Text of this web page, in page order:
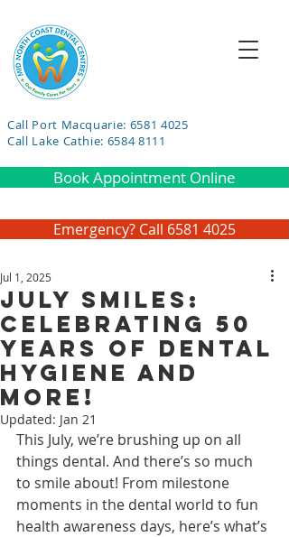
Call Port Macquarie: 6581 4025
Call Lake Cathie: 6584 8111
Book Appointment Online
Emergency? Call 6581 4025
July Smiles:
Celebrating 50
Years of Dental
Hygiene and
More!
Jul 1, 2025
Updated: Jan 21
This July, we’re brushing up on all
things dental. And there’s so much
to smile about! From milestone
moments in the dental world to fun
health awareness days, here’s what’s